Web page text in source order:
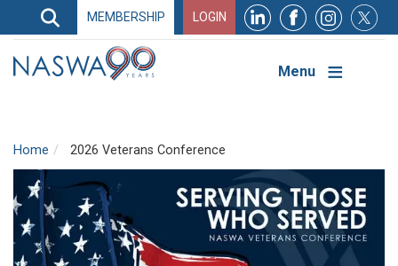
Search
Search
Navigation
MEMBERSHIP LOGIN
Menu
Home 2026 Veterans Conference